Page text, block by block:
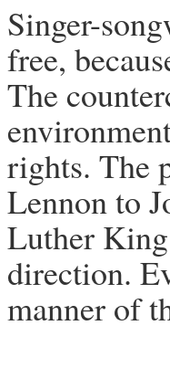
Singer-
free,
The
rights. The
Lennon to
Luther
direction.
manner of